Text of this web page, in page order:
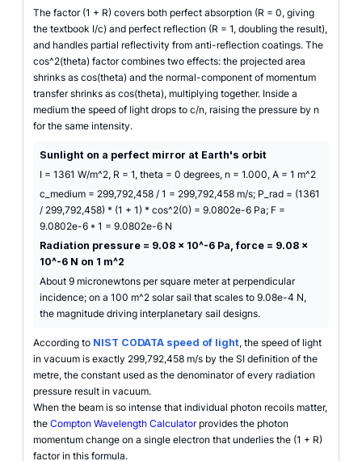
The factor (1 + R) covers both perfect absorption (R = 0, giving
the textbook I/c) and perfect reflection (R = 1, doubling the result),
and handles partial reflectivity from anti-reflection coatings. The
cos^2(theta) factor combines two effects: the projected area
shrinks as cos(theta) and the normal-component of momentum
transfer shrinks as cos(theta), multiplying together. Inside a
medium the speed of light drops to c/n, raising the pressure by n
for the same intensity.
Sunlight on a perfect mirror at Earth's orbit
I = 1361 W/m^2, R = 1, theta = 0 degrees, n = 1.000, A = 1 m^2
c_medium = 299,792,458 / 1 = 299,792,458 m/s; P_rad = (1361
/ 299,792,458) * (1 + 1) * cos^2(0) = 9.0802e-6 Pa; F =
9.0802e-6 * 1 = 9.0802e-6 N
Radiation pressure = 9.08 × 10^-6 Pa, force = 9.08 ×
10^-6 N on 1 m^2
About 9 micronewtons per square meter at perpendicular
incidence; on a 100 m^2 solar sail that scales to 9.08e-4 N,
the magnitude driving interplanetary sail designs.
According to NIST CODATA speed of light, the speed of light
in vacuum is exactly 299,792,458 m/s by the SI definition of the
metre, the constant used as the denominator of every radiation
pressure result in vacuum.
When the beam is so intense that individual photon recoils matter,
the Compton Wavelength Calculatorprovides the photon
momentum change on a single electron that underlies the (1 + R)
factor in this formula.